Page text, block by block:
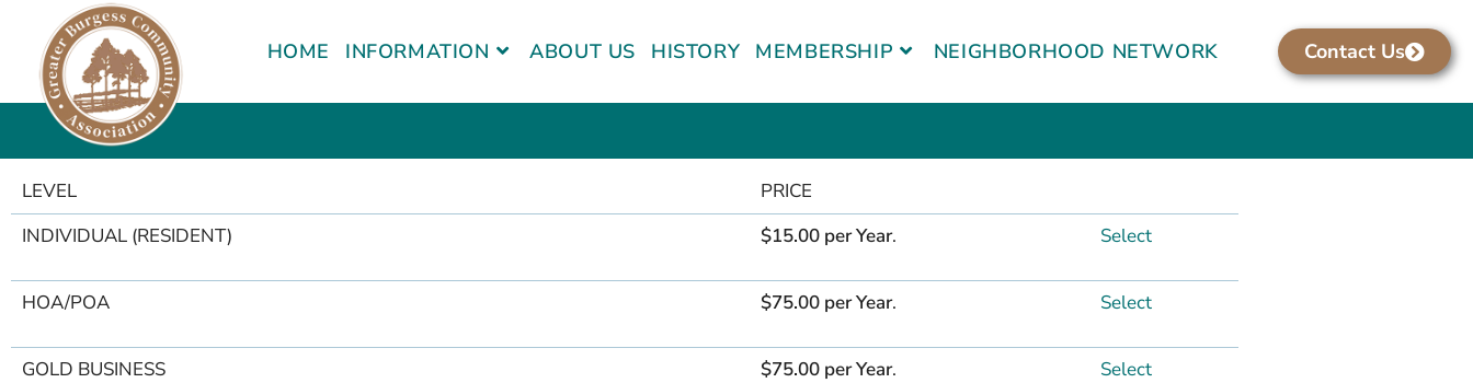
HOME INFORMATION ABOUT US HISTORY MEMBERSHIP NEIGHBORHOOD NETWORK Contact Us
LEVEL
PRICE
INDIVIDUAL (RESIDENT)
$15.00 per Year. Select
HOA/POA $75.00 per Year. Select
GOLD BUSINESS $75.00 per Year. Select